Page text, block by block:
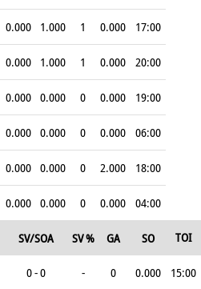
0.000 1.000 1 0.000 17:00
0.000 1.000 1 0.000 20:00
0.000 0.000 0 0.000 19:00
0.000 0.000 0 0.000 06:00
0.000 0.000 0 2.000 18:00
0.000 0.000 0 0.000 04:00
SV/SOA SV % GA SO TOI
0 - 0 - 0 0.000 15:00